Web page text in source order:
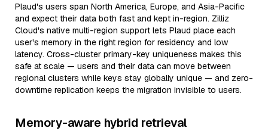
Plaud's users span North America, Europe, and Asia-Pacific
and expect their data both fast and kept in-region. Zilliz
Cloud's native multi-region support lets Plaud place each
user's memory in the right region for residency and low
latency. Cross-cluster primary-key uniqueness makes this
safe at scale — users and their data can move between
regional clusters while keys stay globally unique — and zero-
downtime replication keeps the migration invisible to users.
Memory-aware hybrid retrieval